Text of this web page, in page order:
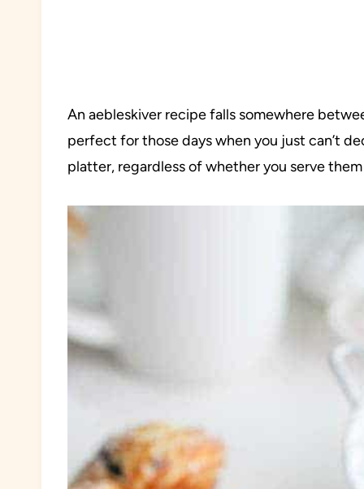
An aebleskiver recipe falls somewhere
perfect for those days when you just can’t
platter, regardless of whether you serve